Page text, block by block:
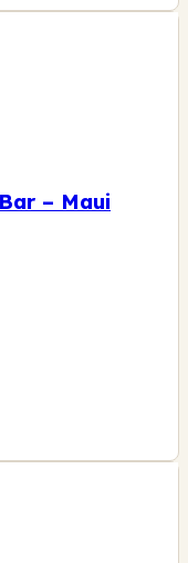
– Maui